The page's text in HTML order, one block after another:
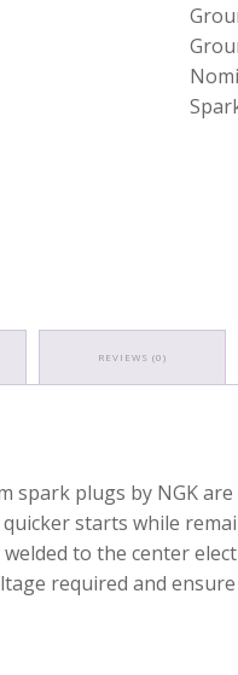
REVIEWS (0)
spark plugs by NGK
starts while
to the center
required and